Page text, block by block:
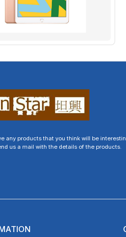
any products that you think will be
us a mail with the details of the products.